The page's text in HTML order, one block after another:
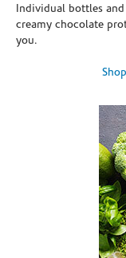
Individual bottles
creamy chocolate
you.